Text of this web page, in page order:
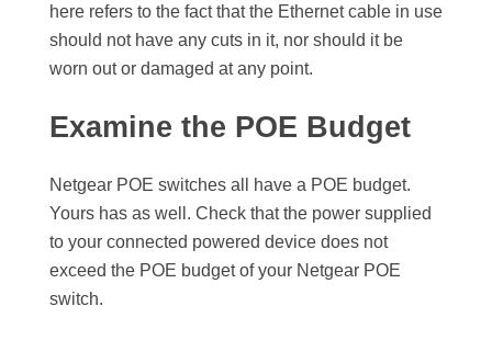
here refers to the fact that the Ethernet cable in use
should not have any cuts in it, nor should it be
worn out or damaged at any point.
Examine the POE Budget
Netgear POE switches all have a POE budget.
Yours has as well. Check that the power supplied
to your connected powered device does not
exceed the POE budget of your Netgear POE
switch.